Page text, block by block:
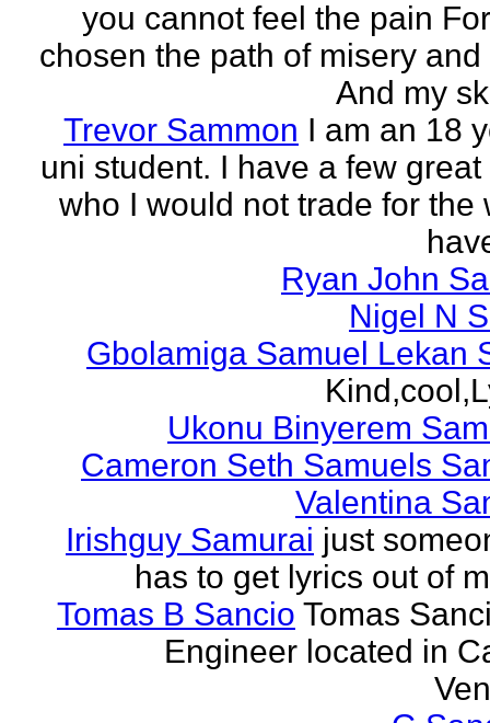
you cannot feel the pain
chosen the path of misery
And my
Trevor Sammon I am an 18
uni student. I have a few
who I would not trade for the
Ryan John
Nigel N
Gbolamiga Samuel Lekan
Ukonu Binyerem
Cameron Seth Samuels
Valentina
Irishguy Samurai just
has to get lyrics out of
Tomas B Sancio Tomas
Engineer located in